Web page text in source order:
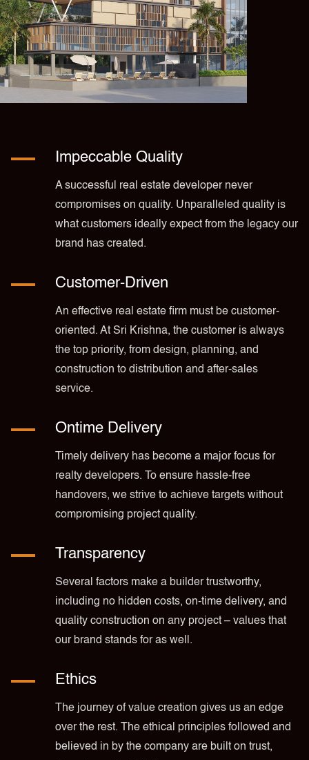
Impeccable Quality
A successful real estate developer never
compromises on quality. Unparalleled quality is
what customers ideally expect from the legacy our
brand has created.
Customer-Driven
An effective real estate firm must be customer-
oriented. At Sri Krishna, the customer is always
the top priority, from design, planning, and
construction to distribution and after-sales
service.
Ontime Delivery
Timely delivery has become a major focus for
realty developers. To ensure hassle-free
handovers, we strive to achieve targets without
compromising project quality.
Transparency
Several factors make a builder trustworthy,
including no hidden costs, on-time delivery, and
quality construction on any project – values that
our brand stands for as well.
Ethics
The journey of value creation gives us an edge
over the rest. The ethical principles followed and
believed in by the company are built on trust,